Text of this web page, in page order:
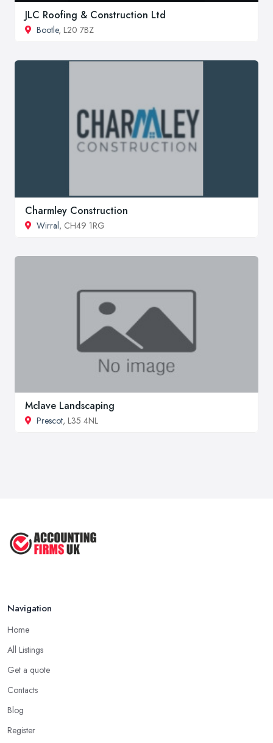
JLC Roofing & Construction Ltd
Bootle, L20 7BZ
Charmley Construction
Wirral, CH49 1RG
Mclave Landscaping
Prescot, L35 4NL
Navigation
Home
All Listings
Get a quote
Contacts
Blog
Register